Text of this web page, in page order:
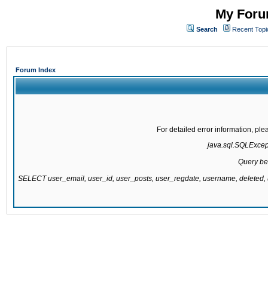
My
Search Recent
Forum Index
For detailed error information,
Query
SELECT user_email, user_id, user_posts, user_regdate, username,